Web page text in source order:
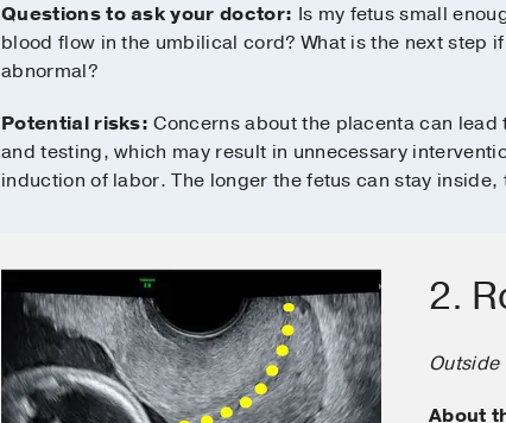
Questions to ask your doctor: Is my fetus small
blood flow in the umbilical cord? What is the next step
abnormal?
Potential risks: Concerns about the placenta can
and testing, which may result in unnecessary
induction of labor. The longer the fetus can stay
2.
About